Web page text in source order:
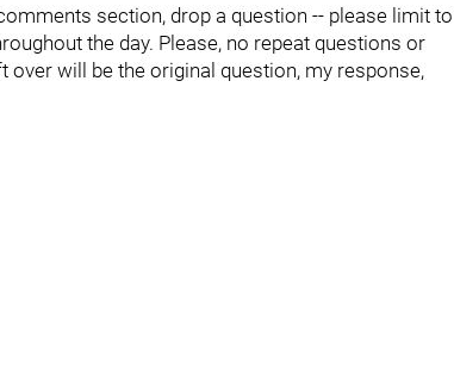
section, drop a question -- please limit to
the day. Please, no repeat questions or
over will be the original question, my response,